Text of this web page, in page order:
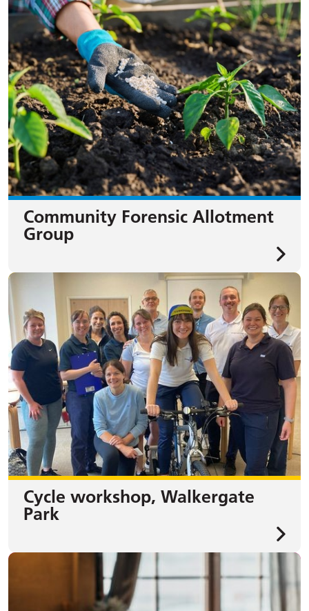
Community Forensic Allotment
Group
Cycle workshop, Walkergate
Park